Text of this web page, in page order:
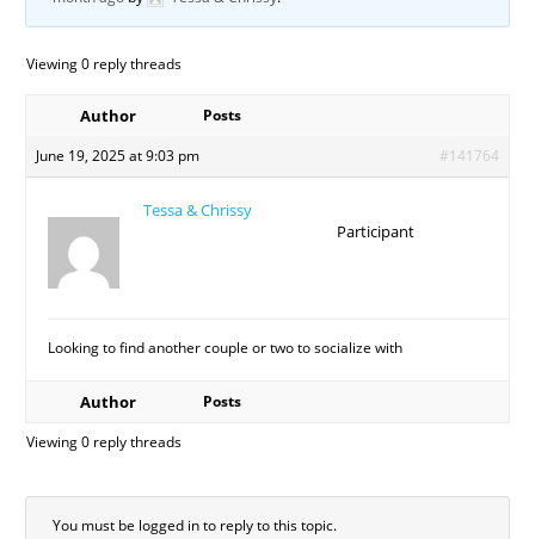
Viewing 0 reply threads
Author
Posts
June 19, 2025 at 9:03 pm
#141764
Tessa & Chrissy
Participant
Looking to find another couple or two to socialize with
Author
Posts
Viewing 0 reply threads
You must be logged in to reply to this topic.